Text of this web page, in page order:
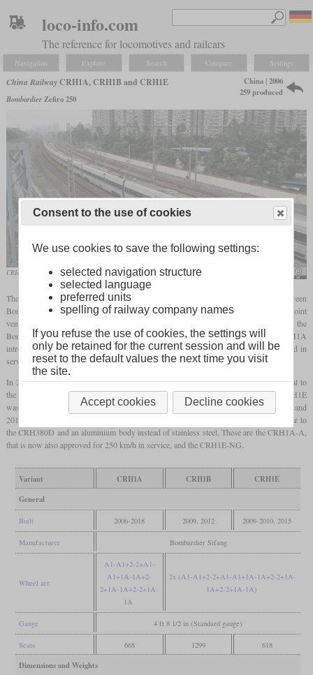
loco-info.com
The reference for locomotives and railcars
Navigation Explore Search Compare Settings
China RailwayCRH1A, CRH1B and CRH1E
BombardierZefiro 250
China | 2006
259 produced
CRH1A-1106 in double with a second CRH1A
The CRH1 is a high-speedEMUthat was developed by a joint venture between
Bombardier and CSR Sifangat a time when Chinese manufacturers also founded joint
ventures with Kawasaki and Alstom to develop similar trains. It is based on the
Bombardier Regina that is also being used by several Swedish operators. The CRH1A
introduced first in 2007 is an eight-car train that is designed for 250 km/h, but limited in
service at 220 km/h.
In 2009, the CRH1B was introduced as a sixteen-car variant that's otherwise identical to
the CRH1A, but is approved to reach 250 km/h in service. In the same year, the CRH1E
was introduced as a high-speed sleeper train that also consists of 16 cars. In 2012 and
2015, revised variants were introduced which feature a more streamlined nose similar to
the CRH380D and an aluminium body instead of stainless steel. These are the CRH1A-A,
that is now also approved for 250 km/h in service, and the CRH1E-NG.
Variant CRH1A CRH1B
CRH1E
General
Built 2006-2018 2009, 2012 2009-2010, 2015
Manufacturer Bombardier Sifang
Wheel arr.
A1-A1+2-2+A1-
A1+1A-1A+2-
2+1A-1A+2-2+1A-
1A
2x (A1-A1+2-2+A1-A1+1A-1A+2-2+1A-
1A+2-2+1A-1A)
Gauge 4 ft 8 1/2 in (Standard gauge)
Seats 668 1299 618
Dimensions and Weights
Consent to the use of cookies
We use cookies to save the following settings:
selected navigation structure
selected language
preferred units
spelling of railway company names
If you refuse the use of cookies, the settings will
only be retained for the current session and will be
reset to the default values the next time you visit
the site.
Accept cookies Decline cookies